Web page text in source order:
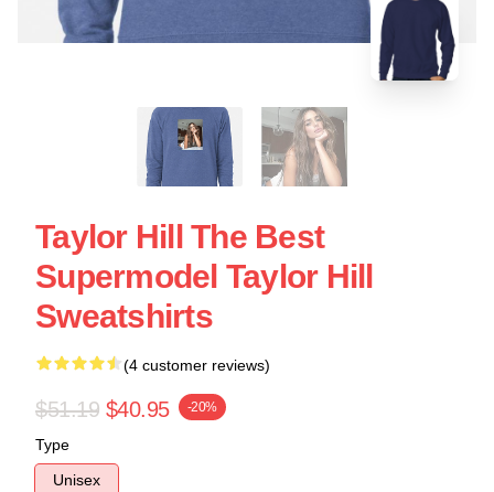
Taylor Hill The Best
Supermodel Taylor Hill
Sweatshirts
(4 customer reviews)
$51.19 $40.95 -20%
Type
Unisex